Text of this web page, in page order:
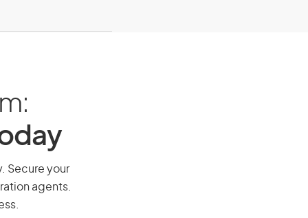
Secure your
agents.